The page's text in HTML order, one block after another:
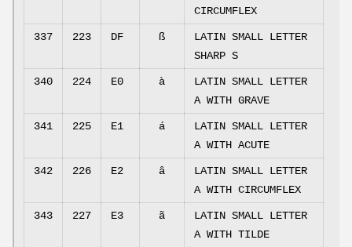
CIRCUMFLEX
337 223 DF ß
LATIN SMALL LETTER
SHARP S
340 224 E0 à
LATIN SMALL LETTER
A WITH GRAVE
341 225 E1 á
LATIN SMALL LETTER
A WITH ACUTE
342 226 E2 â
LATIN SMALL LETTER
A WITH CIRCUMFLEX
343 227 E3 ã
LATIN SMALL LETTER
A WITH TILDE